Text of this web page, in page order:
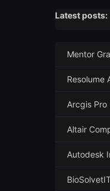
Latest posts:
Mentor
Resolume
Arcgis Pro
Altair
Autodesk